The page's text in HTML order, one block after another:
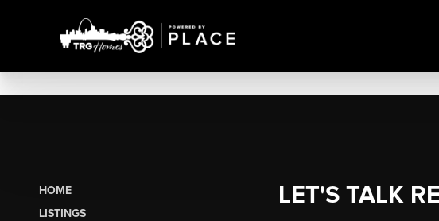
HOME
LISTINGS
LET'S TALK